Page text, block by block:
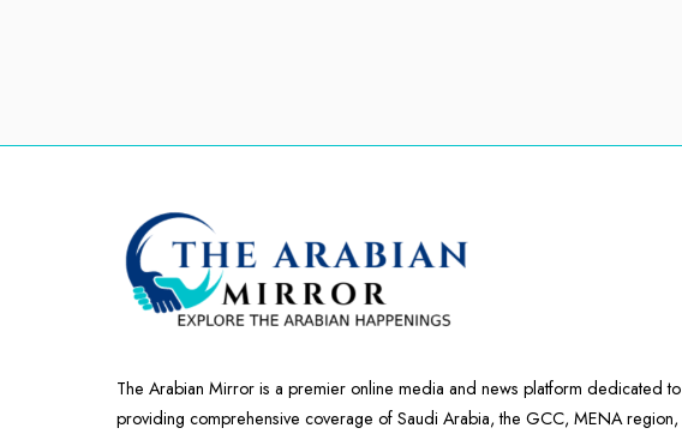
The Arabian Mirror is a premier online media and news platform dedicated to
providing comprehensive coverage of Saudi Arabia, the GCC, MENA region,